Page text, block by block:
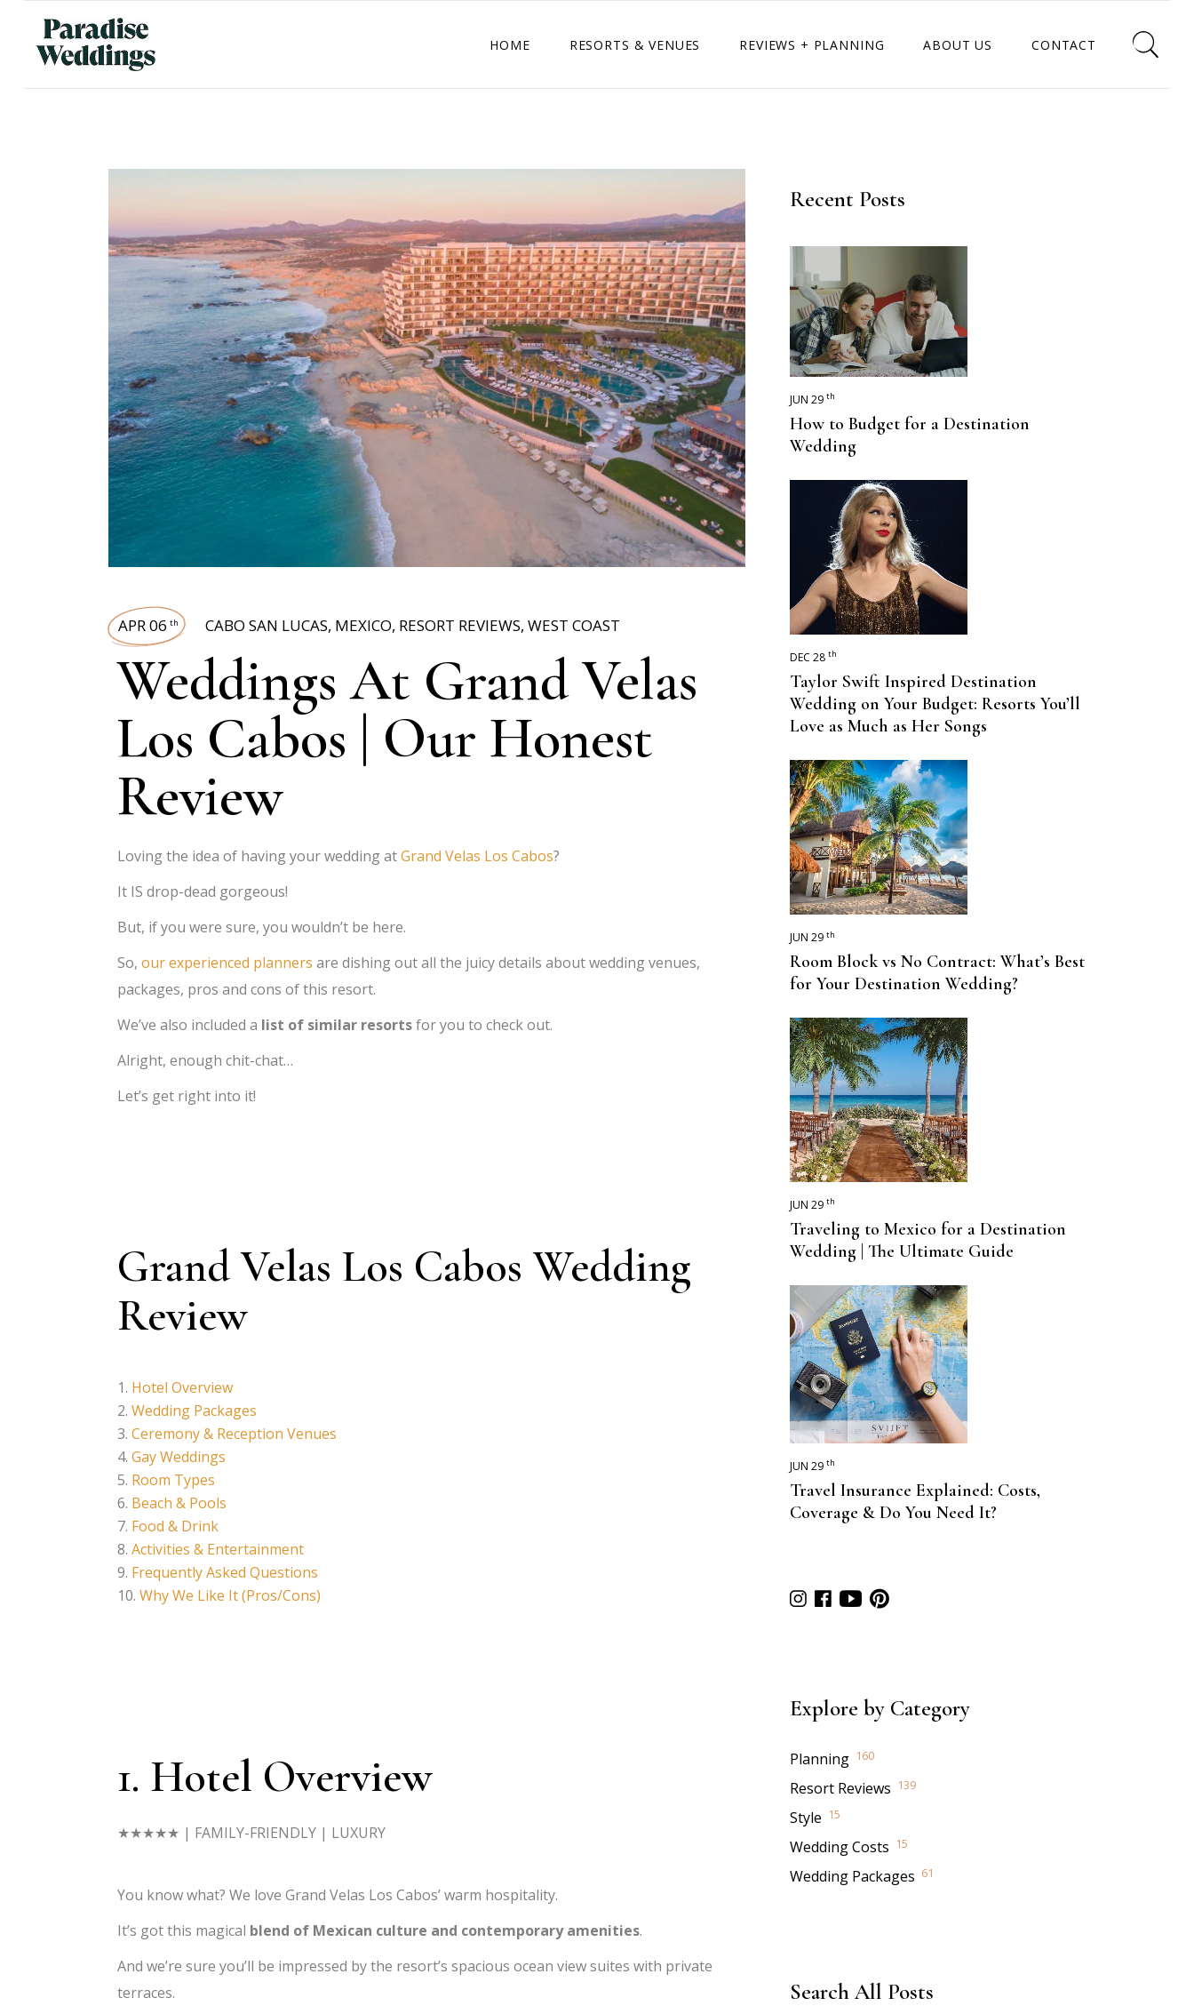
HOME RESORTS & VENUES REVIEWS + PLANNING ABOUT US CONTACT
APR 06 th CABO SAN LUCAS, MEXICO, RESORT REVIEWS, WEST COAST
Weddings At Grand Velas
Los Cabos | Our Honest
Review
Loving the idea of having your wedding atGrand Velas Los Cabos?
It IS drop-dead gorgeous!
But, if you were sure, you wouldn’t be here.
So, our experienced planners are dishing out all the juicy details about wedding venues,
packages, pros and cons of this resort.
We’ve also included a list of similar resortsfor you to check out.
Alright, enough chit-chat…
Let’s get right into it!
Grand Velas Los Cabos Wedding
Review
Hotel Overview
Wedding Packages
Ceremony & Reception Venues
Gay Weddings
Room Types
Beach & Pools
Food & Drink
Activities & Entertainment
Frequently Asked Questions
Why We Like It (Pros/Cons)
1. Hotel Overview
★★★★★ | FAMILY-FRIENDLY | LUXURY
You know what? We love Grand Velas Los Cabos’ warm hospitality.
It’s got this magical blend of Mexican culture and contemporary amenities.
And we’re sure you’ll be impressed by the resort’s spacious ocean view suites with private
terraces.
Recent Posts
JUN 29 th
How to Budget for a Destination
Wedding
DEC 28 th
Taylor Swift Inspired Destination
Wedding on Your Budget: Resorts You’ll
Love as Much as Her Songs
JUN 29 th
Room Block vs No Contract: What’s Best
for Your Destination Wedding?
JUN 29 th
Traveling to Mexico for a Destination
Wedding | The Ultimate Guide
JUN 29 th
Travel Insurance Explained: Costs,
Coverage & Do You Need It?
Explore by Category
Planning 160
Resort Reviews 139
Style 15
Wedding Costs 15
Wedding Packages 61
Search All Posts